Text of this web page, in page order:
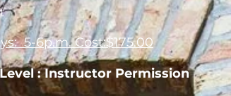
5-6p.m. Cost:$175.00
: Instructor Permission